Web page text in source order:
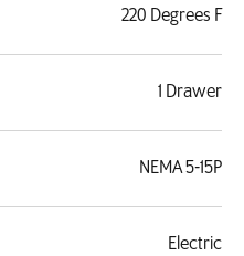
220 Degrees F
1 Drawer
NEMA 5-15P
Electric